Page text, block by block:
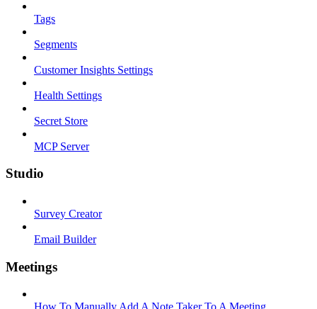
Tags
Segments
Customer Insights Settings
Health Settings
Secret Store
MCP Server
Studio
Survey Creator
Email Builder
Meetings